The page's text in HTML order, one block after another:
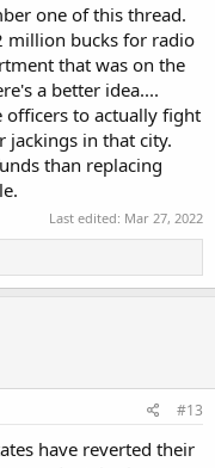
one of this thread.
million bucks for radio
that was on the
a better idea....
to actually fight
jackings in that city.
than replacing
Last edited: Mar 27, 2022
#13
have reverted their